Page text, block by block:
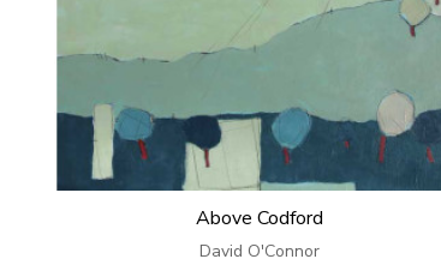
Above Codford
David O'Connor